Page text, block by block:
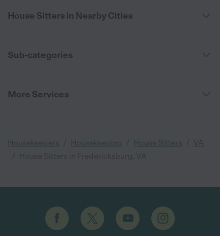
House Sitters in Nearby Cities
Sub-categories
More Services
Housekeepers Housekeeping House Sitters VA